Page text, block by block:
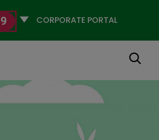
Selecciona
Search